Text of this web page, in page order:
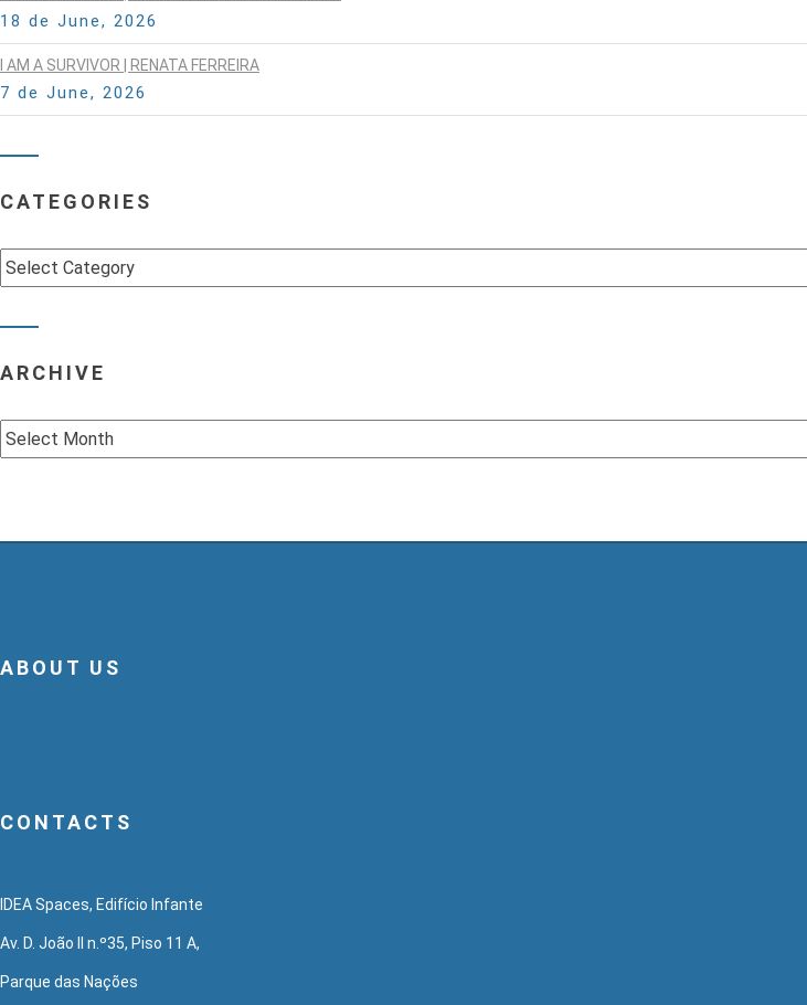
18 de June, 2026
I AM A SURVIVOR | RENATA FERREIRA
7 de June, 2026
CATEGORIES
Categories
ARCHIVE
Archive
ABOUT US
CONTACTS
IDEA Spaces, Edifício Infante
Av. D. João II n.º35, Piso 11 A,
Parque das Nações